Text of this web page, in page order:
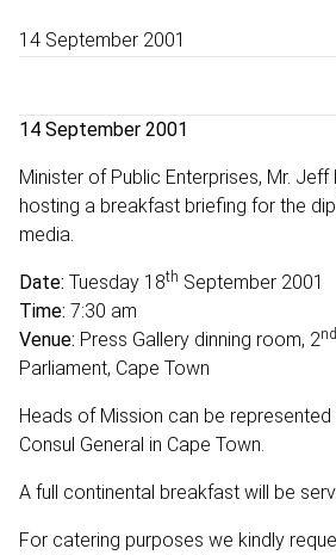
14 September 2001
14 September 2001
Minister of Public Enterprises, Mr. Jeff
hosting a breakfast briefing for the
media.
Date: Tuesday 18th September 2001
Time: 7:30 am
Venue: Press Gallery dinning room, 2nd
Parliament, Cape Town
Heads of Mission can be
Consul General in Cape Town.
A full continental breakfast will be
For catering purposes we kindly